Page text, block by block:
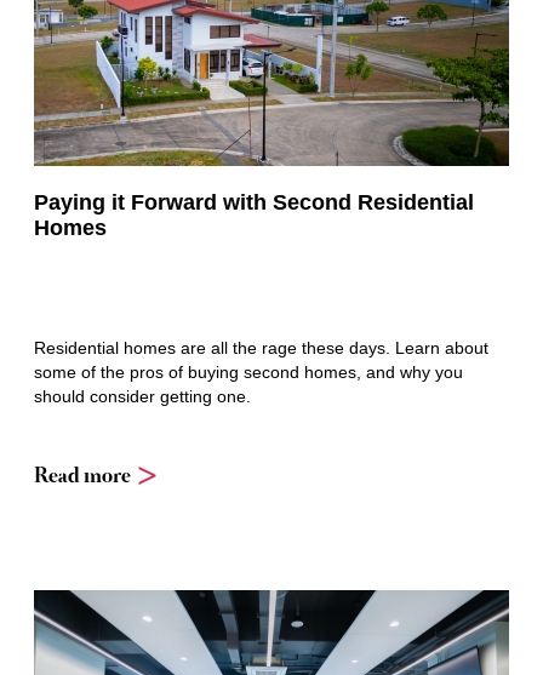
Paying it Forward with Second Residential
Homes
Residential homes are all the rage these days. Learn about
some of the pros of buying second homes, and why you
should consider getting one.
Read more